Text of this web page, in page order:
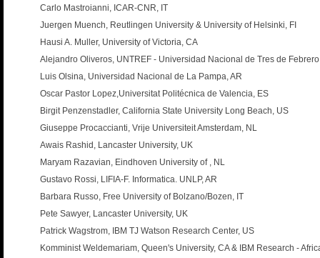
Carlo Mastroianni, ICAR-CNR, IT
Juergen Muench, Reutlingen University & University of Helsinki, FI
Hausi A. Muller, University of Victoria, CA
Alejandro Oliveros, UNTREF - Universidad Nacional de Tres de
Luis Olsina, Universidad Nacional de La Pampa, AR
Oscar Pastor Lopez,Universitat Politécnica de Valencia, ES
Birgit Penzenstadler, California State University Long Beach, US
Giuseppe Procaccianti, Vrije Universiteit Amsterdam, NL
Awais Rashid, Lancaster University, UK
Maryam Razavian, Eindhoven University of , NL
Gustavo Rossi, LIFIA-F. Informatica. UNLP, AR
Barbara Russo, Free University of Bolzano/Bozen, IT
Pete Sawyer, Lancaster University, UK
Patrick Wagstrom, IBM TJ Watson Research Center, US
Komminist Weldemariam, Queen's University, CA & IBM Research -